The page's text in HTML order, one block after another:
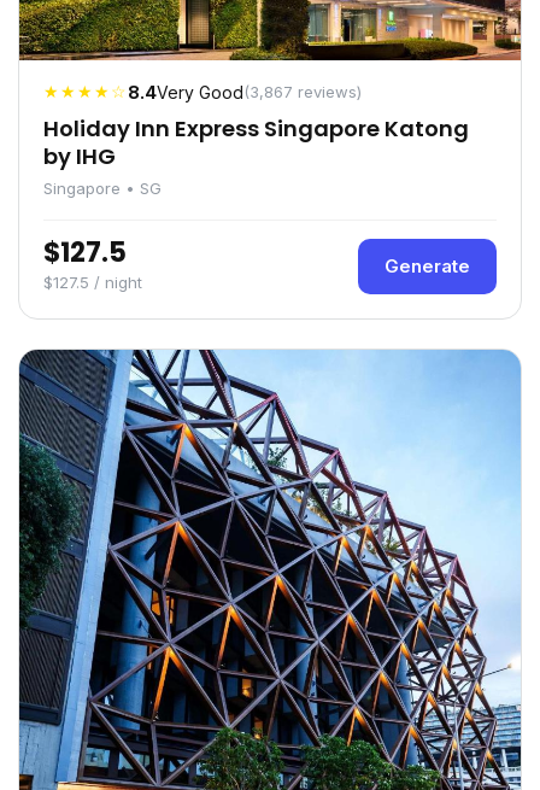
★★★★☆8.4Very Good(3,867 reviews)
Holiday Inn Express Singapore Katong
by IHG
Singapore • SG
$127.5
$127.5 / night
Generate